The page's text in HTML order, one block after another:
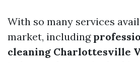
With so many services
market, including
cleaning Charlottesville